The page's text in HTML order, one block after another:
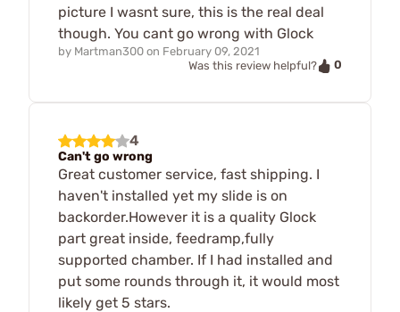
picture I wasnt sure, this is the real deal
though. You cant go wrong with Glock
by Martman300 on February 09, 2021
Was this review helpful?
0
4
Can't go wrong
Great customer service, fast shipping. I
haven't installed yet my slide is on
backorder.However it is a quality Glock
part great inside, feedramp,fully
supported chamber. If I had installed and
put some rounds through it, it would most
likely get 5 stars.